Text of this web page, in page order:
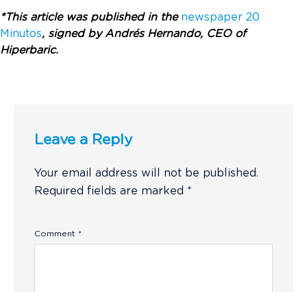
*This article was published in the newspaper 20
Minutos, signed by Andrés Hernando, CEO of
Hiperbaric.
Leave a Reply
Your email address will not be published.
Required fields are marked *
Comment *